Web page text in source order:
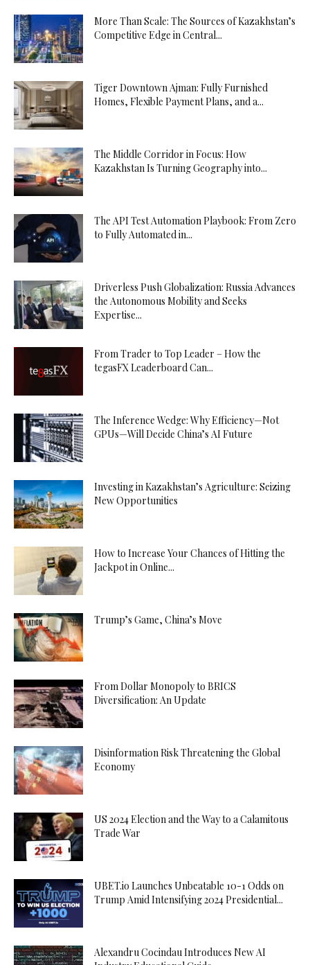
More Than Scale: The Sources of Kazakhstan’s
Competitive Edge in Central...
Tiger Downtown Ajman: Fully Furnished
Homes, Flexible Payment Plans, and a...
The Middle Corridor in Focus: How
Kazakhstan Is Turning Geography into...
The API Test Automation Playbook: From Zero
to Fully Automated in...
Driverless Push Globalization: Russia Advances
the Autonomous Mobility and Seeks
Expertise...
From Trader to Top Leader – How the
tegasFX Leaderboard Can...
The Inference Wedge: Why Efficiency—Not
GPUs—Will Decide China’s AI Future
Investing in Kazakhstan’s Agriculture: Seizing
New Opportunities
How to Increase Your Chances of Hitting the
Jackpot in Online...
Trump’s Game, China’s Move
From Dollar Monopoly to BRICS
Diversification: An Update
Disinformation Risk Threatening the Global
Economy
US 2024 Election and the Way to a Calamitous
Trade War
UBET.io Launches Unbeatable 10-1 Odds on
Trump Amid Intensifying 2024 Presidential...
Alexandru Cocindau Introduces New AI